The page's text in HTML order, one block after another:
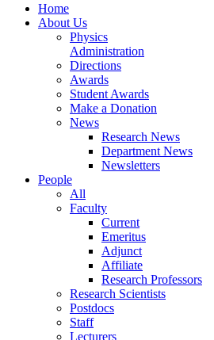
Home
About Us
Physics
Administration
Directions
Awards
Student Awards
Make a Donation
News
Research News
Department News
Newsletters
People
All
Faculty
Current
Emeritus
Adjunct
Affiliate
Research Professors
Research Scientists
Postdocs
Staff
Lecturers